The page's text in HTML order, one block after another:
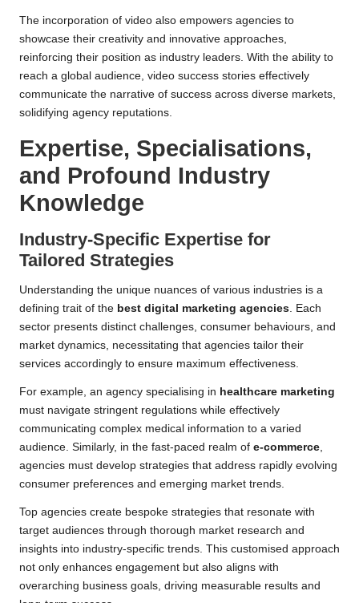
The incorporation of video also empowers agencies to
showcase their creativity and innovative approaches,
reinforcing their position as industry leaders. With the ability to
reach a global audience, video success stories effectively
communicate the narrative of success across diverse markets,
solidifying agency reputations.
Expertise, Specialisations,
and Profound Industry
Knowledge
Industry-Specific Expertise for
Tailored Strategies
Understanding the unique nuances of various industries is a
defining trait of the best digital marketing agencies. Each
sector presents distinct challenges, consumer behaviours, and
market dynamics, necessitating that agencies tailor their
services accordingly to ensure maximum effectiveness.
For example, an agency specialising in healthcare marketing
must navigate stringent regulations while effectively
communicating complex medical information to a varied
audience. Similarly, in the fast-paced realm of e-commerce,
agencies must develop strategies that address rapidly evolving
consumer preferences and emerging market trends.
Top agencies create bespoke strategies that resonate with
target audiences through thorough market research and
insights into industry-specific trends. This customised approach
not only enhances engagement but also aligns with
overarching business goals, driving measurable results and